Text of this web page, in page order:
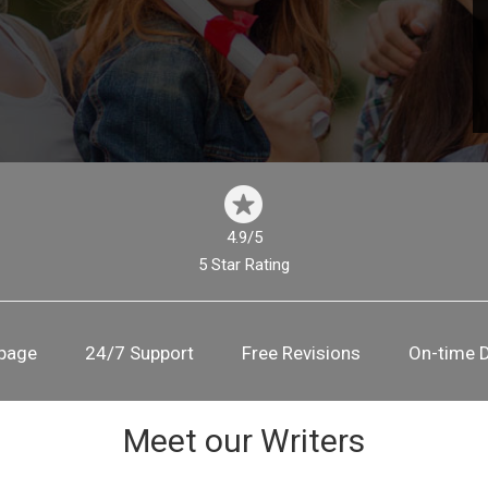
4.9/5
5 Star Rating
24/7 Support Free Revisions On-time
Meet our Writers